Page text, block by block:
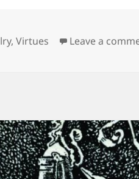
,Virtues Leave a